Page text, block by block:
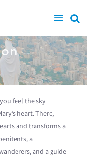
feel the sky
heart. There,
and transforms a
a
and a guide